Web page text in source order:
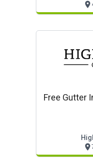
Free Gutter